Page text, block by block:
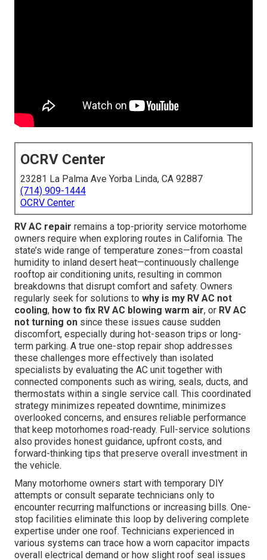
OCRV Center
23281 La Palma Ave Yorba Linda, CA 92887
(714) 909-1444
OCRV Center
RV AC repair remains a top-priority service motorhome
owners require when exploring routes in California. The
state’s wide range of temperature zones—from coastal
humidity to inland desert heat—continuously challenge
rooftop air conditioning units, resulting in common
breakdowns that disrupt comfort and safety. Owners
regularly seek for solutions to why is my RV AC not
cooling, how to fix RV AC blowing warm air, or RV AC
not turning on since these issues cause sudden
discomfort, especially during hot-season trips or long-
term parking. A true one-stop repair shop addresses
these challenges more effectively than isolated
specialists by evaluating the AC unit together with
connected components such as wiring, seals, ducts, and
thermostats within a single service call. This coordinated
strategy minimizes repeated downtime, minimizes
overlooked concerns, and ensures reliable performance
that keep motorhomes road-ready. Full-service solutions
also provides honest guidance, upfront costs, and
forward-thinking tips that preserve overall investment in
the vehicle.
Many motorhome owners start with temporary DIY
attempts or consult separate technicians only to
encounter recurring malfunctions or increasing bills. One-
stop facilities eliminate this loop by delivering complete
expertise under one roof. Technicians experienced in
various systems can trace how a worn capacitor impacts
overall electrical demand or how slight roof seal issues